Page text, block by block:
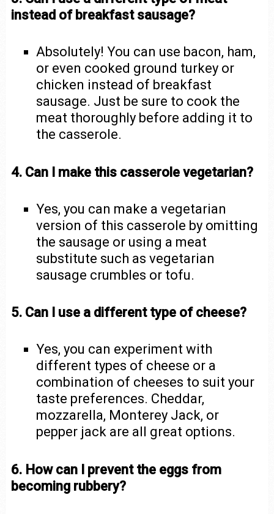
instead of breakfast sausage?
Absolutely! You can use bacon, ham,
or even cooked ground turkey or
chicken instead of breakfast
sausage. Just be sure to cook the
meat thoroughly before adding it to
the casserole.
4. Can I make this casserole vegetarian?
Yes, you can make a vegetarian
version of this casserole by omitting
the sausage or using a meat
substitute such as vegetarian
sausage crumbles or tofu.
5. Can I use a different type of cheese?
Yes, you can experiment with
different types of cheese or a
combination of cheeses to suit your
taste preferences. Cheddar,
mozzarella, Monterey Jack, or
pepper jack are all great options.
6. How can I prevent the eggs from
becoming rubbery?